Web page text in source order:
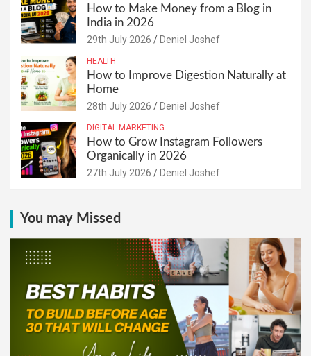
How to Make Money from a Blog in
India in 2026
29th July 2026 Deniel Joshef
HEALTH
How to Improve Digestion Naturally at
Home
28th July 2026 Deniel Joshef
DIGITAL MARKETING
How to Grow Instagram Followers
Organically in 2026
27th July 2026 Deniel Joshef
You may Missed